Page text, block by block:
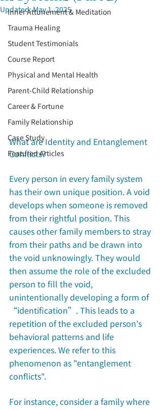
Inner Attunement & Meditation
Trauma Healing
Student Testimonials
Course Report
Physical and Mental Health
Parent-Child Relationship
Career & Fortune
Family Relationship
Case Study
Featured Articles
Updated:May 1, 2025
What are Identity and Entanglement
Conflicts?
Every person in every family system
has their own unique position. A void
develops when someone is removed
from their rightful position. This
causes other family members to stray
from their paths and be drawn into
the void unknowingly. They would
then assume the role of the excluded
person to fill the void,
unintentionally developing a form of
“identification”. This leads to a
repetition of the excluded person's
behavioral patterns and life
experiences. We refer to this
phenomenon as "entanglement
conflicts".
For instance, consider a family where